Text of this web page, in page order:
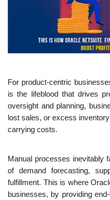
For product-centric
is the lifeblood that drives
oversight and planning,
lost sales, or excess
carrying costs.
Manual processes inevitably
of demand forecasting,
fulfillment. This is where
businesses, by providing